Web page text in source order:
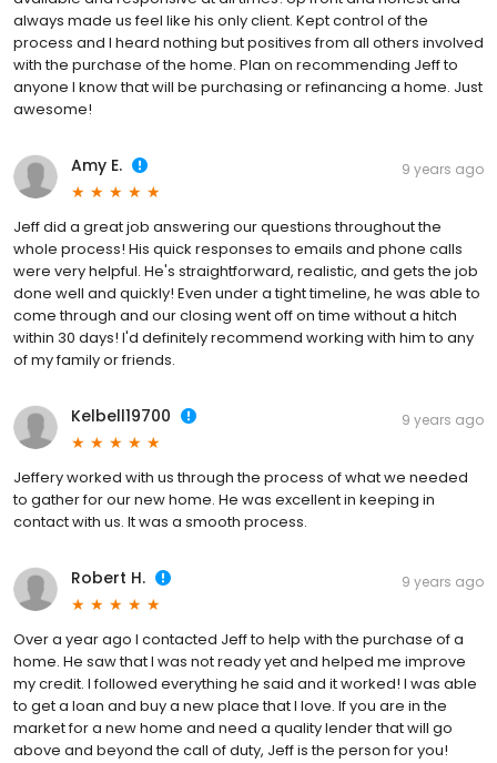
always made us feel like his only client. Kept control of the
process and I heard nothing but positives from all others involved
with the purchase of the home. Plan on recommending Jeff to
anyone I know that will be purchasing or refinancing a home. Just
awesome!
Amy E. 9 years ago
Jeff did a great job answering our questions throughout the
whole process! His quick responses to emails and phone calls
were very helpful. He's straightforward, realistic, and gets the job
done well and quickly! Even under a tight timeline, he was able to
come through and our closing went off on time without a hitch
within 30 days! I'd definitely recommend working with him to any
of my family or friends.
Kelbell19700 9 years ago
Jeffery worked with us through the process of what we needed
to gather for our new home. He was excellent in keeping in
contact with us. It was a smooth process.
Robert H. 9 years ago
Over a year ago I contacted Jeff to help with the purchase of a
home. He saw that I was not ready yet and helped me improve
my credit. I followed everything he said and it worked! I was able
to get a loan and buy a new place that I love. If you are in the
market for a new home and need a quality lender that will go
above and beyond the call of duty, Jeff is the person for you!